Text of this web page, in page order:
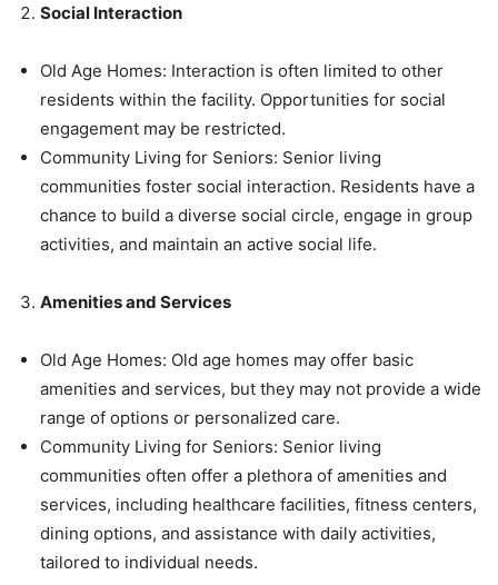
Social Interaction
Old Age Homes: Interaction is often limited to other
residents within the facility. Opportunities for social
engagement may be restricted.
Community Living for Seniors: Senior living
communities foster social interaction. Residents have a
chance to build a diverse social circle, engage in group
activities, and maintain an active social life.
Amenities and Services
Old Age Homes: Old age homes may offer basic
amenities and services, but they may not provide a wide
range of options or personalized care.
Community Living for Seniors: Senior living
communities often offer a plethora of amenities and
services, including healthcare facilities, fitness centers,
dining options, and assistance with daily activities,
tailored to individual needs.